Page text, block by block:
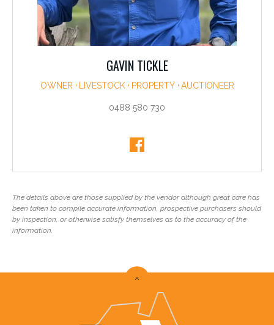
GAVIN TICKLE
OWNER LIVESTOCK PROPERTY AUCTIONEER
0488 580 730
The details above are those supplied by the vendor although great care has
been taken to compile accurate information, prospective purchasers should
by inspection, or otherwise satisfy themselves as to the accuracy of the
information.